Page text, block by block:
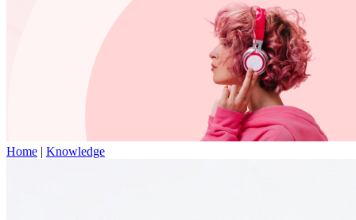
Home | Knowledge